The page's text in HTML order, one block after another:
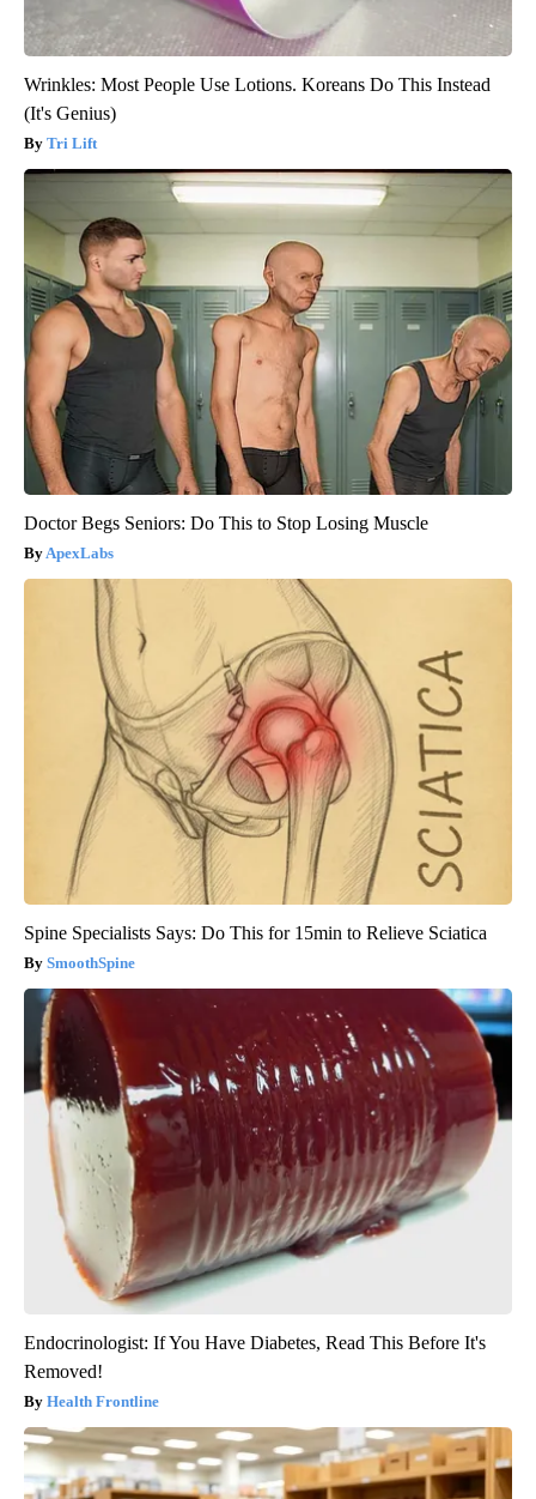
Wrinkles: Most People Use Lotions. Koreans Do This Instead
(It's Genius)
Tri Lift
Doctor Begs Seniors: Do This to Stop Losing Muscle
ApexLabs
Spine Specialists Says: Do This for 15min to Relieve Sciatica
SmoothSpine
Endocrinologist: If You Have Diabetes, Read This Before It's
Removed!
Health Frontline